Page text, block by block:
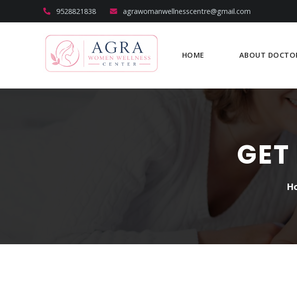
9528821838 agrawomanwellnesscentre@gmail.com
HOME ABOUT